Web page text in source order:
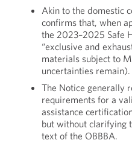
Akin to the domestic
confirms that, when
the 2023–2025 Safe
“exclusive and
materials subject to
uncertainties remain).
The Notice generally
requirements for a
assistance
but without clarifying
text of the OBBBA.